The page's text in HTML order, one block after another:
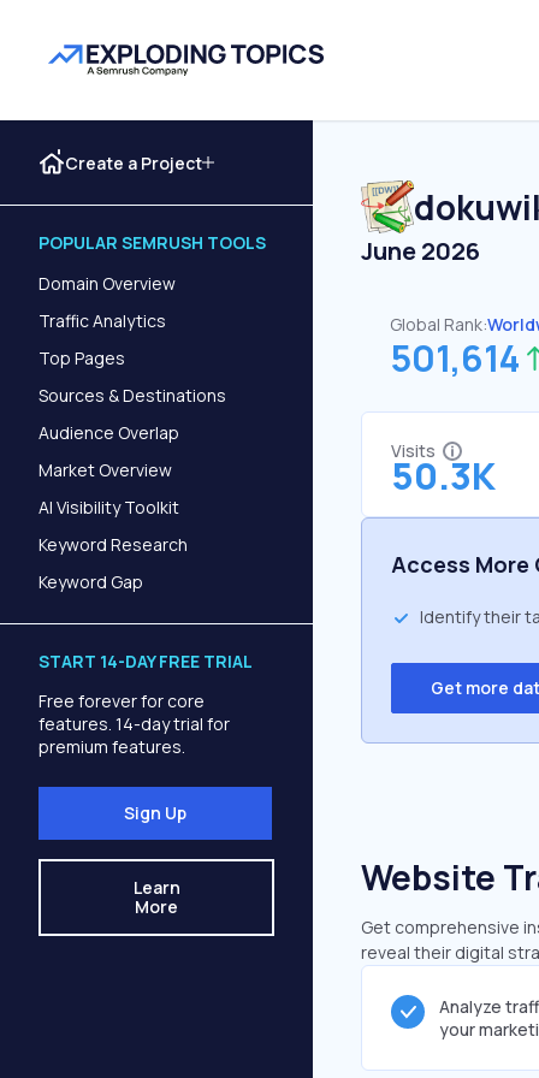
Create a Project
POPULAR SEMRUSH TOOLS
Domain Overview
Traffic Analytics
Top Pages
Sources & Destinations
Audience Overlap
Market Overview
AI Visibility Toolkit
Keyword Research
Keyword Gap
START 14-DAY FREE TRIAL
Free forever for core
features. 14-day trial for
premium features.
Sign Up
Learn
More
June 2026
Global Rank:
501,614
Visits
50.3K
Access
Identify their
Get more
Website
Get comprehensive
reveal their digital
Analyze
your